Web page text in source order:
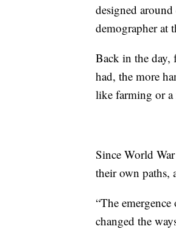
designed
demographer at
Back in the day,
had, the more
like farming or
Since World
their own paths,
“The
changed the